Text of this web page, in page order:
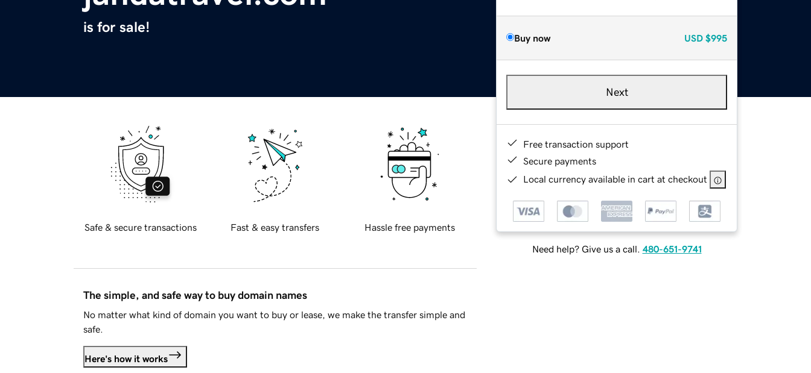
is for sale!
Buy now USD $995
Next
Free transaction support
Secure payments
Local currency available in cart at checkout
Need help? Give us a call. 480-651-9741
Safe & secure transactions Fast & easy transfers Hassle free payments
The simple, and safe way to buy domain names
No matter what kind of domain you want to buy or lease, we make the transfer simple and
safe.
Here's how it works